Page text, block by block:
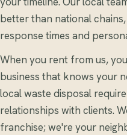
better than national
response times and
When you rent from us,
business that knows your
local waste disposal
relationships with clients.
franchise; we're your